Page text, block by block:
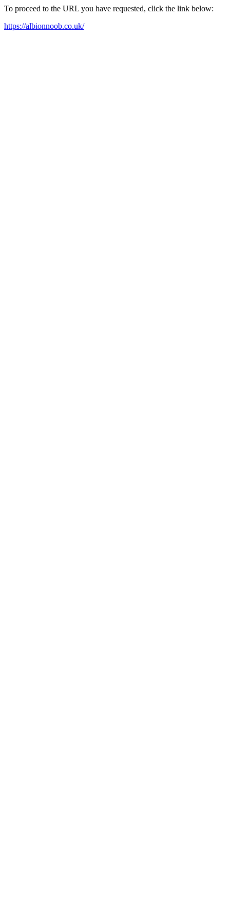
To proceed to the URL you have requested, click the link below:
https://albionnoob.co.uk/